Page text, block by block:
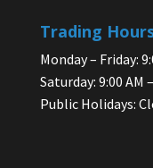
Trading
Monday – Friday:
Saturday: 9:00 AM
Public Holidays: